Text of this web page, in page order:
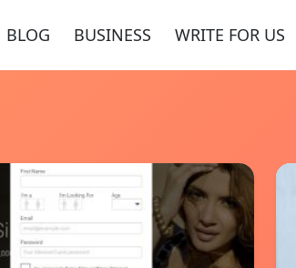
BLOG BUSINESS WRITE FOR US